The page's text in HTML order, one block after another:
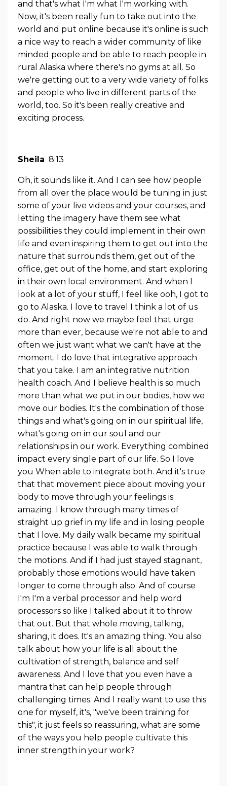
and that's what I'm what I'm working with.
Now, it's been really fun to take out into the
world and put online because it's online is such
a nice way to reach a wider community of like
minded people and be able to reach people in
rural Alaska where there's no gyms at all. So
we're getting out to a very wide variety of folks
and people who live in different parts of the
world, too. So it's been really creative and
exciting process.
Sheila 8:13
Oh, it sounds like it. And I can see how people
from all over the place would be tuning in just
some of your live videos and your courses, and
letting the imagery have them see what
possibilities they could implement in their own
life and even inspiring them to get out into the
nature that surrounds them, get out of the
office, get out of the home, and start exploring
in their own local environment. And when I
look at a lot of your stuff, I feel like ooh, I got to
go to Alaska. I love to travel I think a lot of us
do. And right now we maybe feel that urge
more than ever, because we're not able to and
often we just want what we can't have at the
moment. I do love that integrative approach
that you take. I am an integrative nutrition
health coach. And I believe health is so much
more than what we put in our bodies, how we
move our bodies. It's the combination of those
things and what's going on in our spiritual life,
what's going on in our soul and our
relationships in our work. Everything combined
impact every single part of our life. So I love
you When able to integrate both. And it's true
that that movement piece about moving your
body to move through your feelings is
amazing. I know through many times of
straight up grief in my life and in losing people
that I love. My daily walk became my spiritual
practice because I was able to walk through
the motions. And if I had just stayed stagnant,
probably those emotions would have taken
longer to come through also. And of course
I'm I'm a verbal processor and help word
processors so like I talked about it to throw
that out. But that whole moving, talking,
sharing, it does. It's an amazing thing. You also
talk about how your life is all about the
cultivation of strength, balance and self
awareness. And I love that you even have a
mantra that can help people through
challenging times. And I really want to use this
one for myself, it's, "we've been training for
this", it just feels so reassuring, what are some
of the ways you help people cultivate this
inner strength in your work?